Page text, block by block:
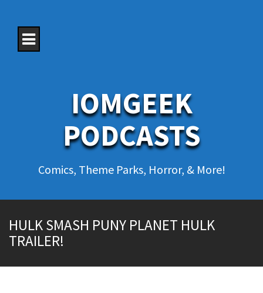
IOMGEEK
PODCASTS
Comics, Theme Parks, Horror, & More!
HULK SMASH PUNY PLANET HULK
TRAILER!